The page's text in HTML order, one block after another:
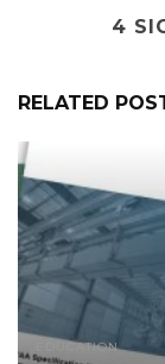
4
RELATED
EDUCATION